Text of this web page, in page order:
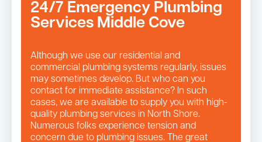
24/7 Emergency Plumbing
Services Middle Cove
Although we use our residential and
commercial plumbing systems regularly, issues
may sometimes develop. But who can you
contact for immediate assistance? In such
cases, we are available to supply you with high-
quality plumbing services in North Shore.
Numerous folks experience tension and
concern due to plumbing issues. The great